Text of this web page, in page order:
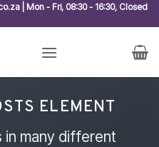
| Mon - Fri, 08:30 - 16:30, Closed
ELEMENT
in many different